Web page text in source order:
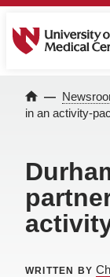
University of
Home
in an activity-
WRITTEN BY